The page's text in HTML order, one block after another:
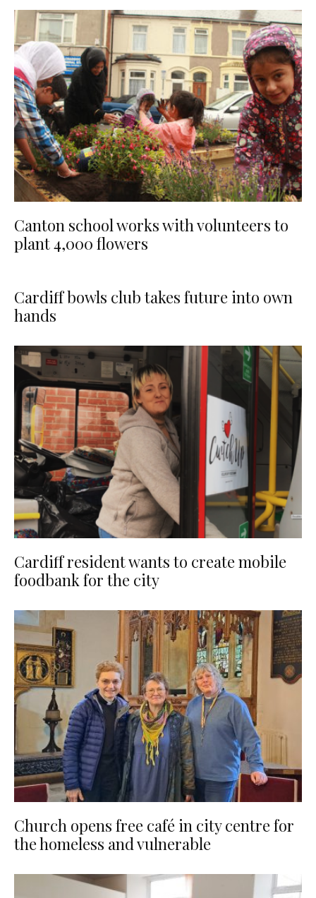
Canton school works with volunteers to
plant 4,000 flowers
Cardiff bowls club takes future into own
hands
Cardiff resident wants to create mobile
foodbank for the city
Church opens free café in city centre for
the homeless and vulnerable